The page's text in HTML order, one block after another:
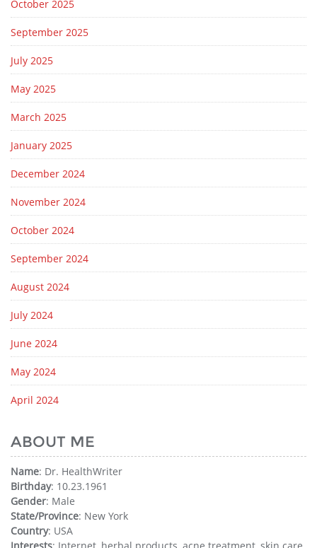
October 2025
September 2025
July 2025
May 2025
March 2025
January 2025
December 2024
November 2024
October 2024
September 2024
August 2024
July 2024
June 2024
May 2024
April 2024
ABOUT ME
Name: Dr. HealthWriter
Birthday: 10.23.1961
Gender: Male
State/Province: New York
Country: USA